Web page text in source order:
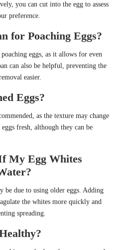
you can cut into the egg to assess
preference.
for Poaching Eggs?
eggs, as it allows for even
can also be helpful, preventing the
easier.
Eggs?
as the texture may change
fresh, although they can be
My Egg Whites
be due to using older eggs. Adding
the whites more quickly and
spreading.